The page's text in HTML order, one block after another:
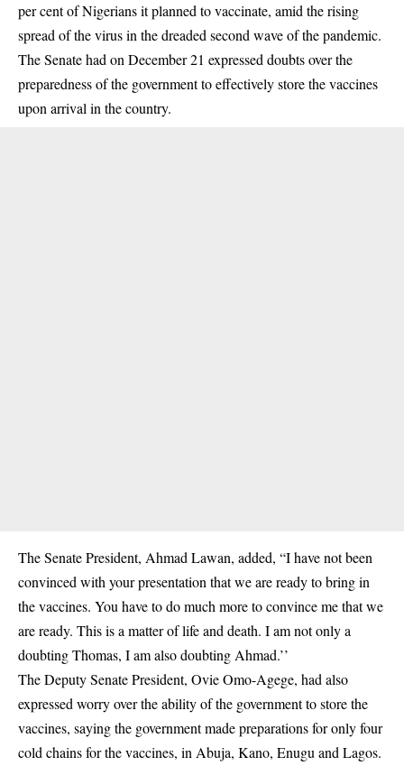
per cent of Nigerians it planned to vaccinate, amid the rising
spread of the virus in the dreaded second wave of the pandemic.
The Senate had on December 21 expressed doubts over the
preparedness of the government to effectively store the vaccines
upon arrival in the country.
The Senate President, Ahmad Lawan, added, “I have not been
convinced with your presentation that we are ready to bring in
the vaccines. You have to do much more to convince me that we
are ready. This is a matter of life and death. I am not only a
doubting Thomas, I am also doubting Ahmad.’’
The Deputy Senate President, Ovie Omo-Agege, had also
expressed worry over the ability of the government to store the
vaccines, saying the government made preparations for only four
cold chains for the vaccines, in Abuja, Kano, Enugu and Lagos.